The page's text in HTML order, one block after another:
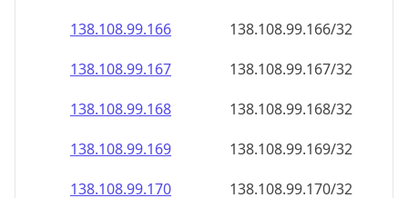
138.108.99.166
138.108.99.166/32
138.108.99.167
138.108.99.167/32
138.108.99.168
138.108.99.168/32
138.108.99.169
138.108.99.169/32
138.108.99.170
138.108.99.170/32